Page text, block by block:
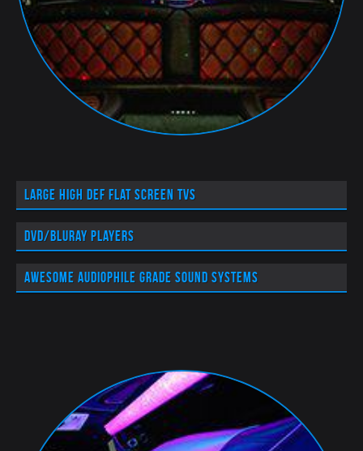
Large High Def flat screen TVs
DVD/BluRay players
Awesome audiophile grade sound systems